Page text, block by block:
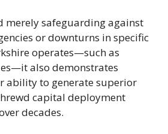
merely safeguarding against
or downturns in specific
operates—such as
also demonstrates
ability to generate superior
capital deployment
decades.